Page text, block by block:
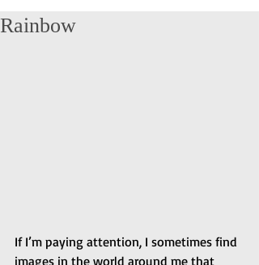
Rainbow
If I’m paying attention, I sometimes find
images in the world around me that